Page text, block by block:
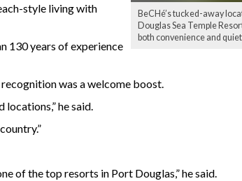
BeCHé’s tucked-away
Douglas Sea Temple
both convenience and
style living with
130 years of experience
was a welcome boost.
he said.
of the top resorts in Port Douglas,” he said.